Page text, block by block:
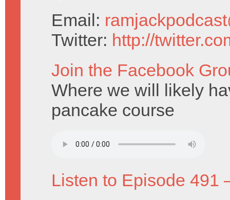
Email:
Twitter: http://
Join the Facebook
Where we will likely
pancake course
Listen to Episode 491